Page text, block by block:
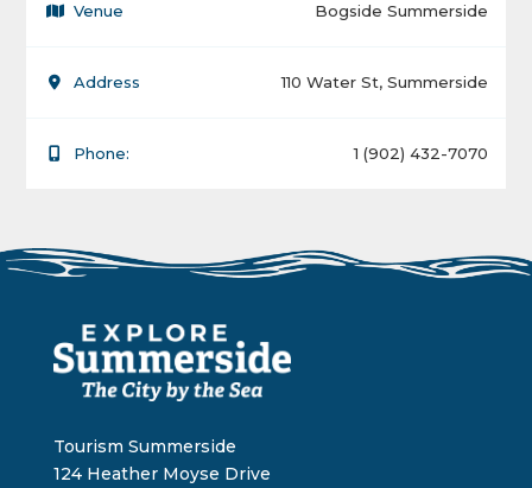
Venue Bogside Summerside
Address 110 Water St, Summerside
Phone: 1 (902) 432-7070
Tourism Summerside
124 Heather Moyse Drive